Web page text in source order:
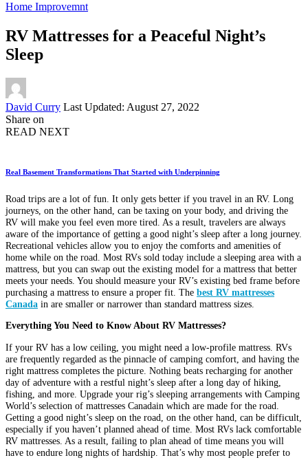
Home Improvemnt
RV Mattresses for a Peaceful Night’s
Sleep
Posted
by
David Curry Last Updated: August 27, 2022
Share on
READ NEXT
Real Basement Transformations That Started with Underpinning
Road trips are a lot of fun. It only gets better if you travel in an RV. Long
journeys, on the other hand, can be taxing on your body, and driving the
RV will make you feel even more tired. As a result, travelers are always
aware of the importance of getting a good night’s sleep after a long journey.
Recreational vehicles allow you to enjoy the comforts and amenities of
home while on the road. Most RVs sold today include a sleeping area with a
mattress, but you can swap out the existing model for a mattress that better
meets your needs. You should measure your RV’s existing bed frame before
purchasing a mattress to ensure a proper fit. The best RV mattresses
Canada in are smaller or narrower than standard mattress sizes.
Everything You Need to Know About RV Mattresses?
If your RV has a low ceiling, you might need a low-profile mattress. RVs
are frequently regarded as the pinnacle of camping comfort, and having the
right mattress completes the picture. Nothing beats recharging for another
day of adventure with a restful night’s sleep after a long day of hiking,
fishing, and more. Upgrade your rig’s sleeping arrangements with Camping
World’s selection of mattresses Canadain which are made for the road.
Getting a good night’s sleep on the road, on the other hand, can be difficult,
especially if you haven’t planned ahead of time. Most RVs lack comfortable
RV mattresses. As a result, failing to plan ahead of time means you will
have to endure long nights of hardship. That’s why most people prefer to